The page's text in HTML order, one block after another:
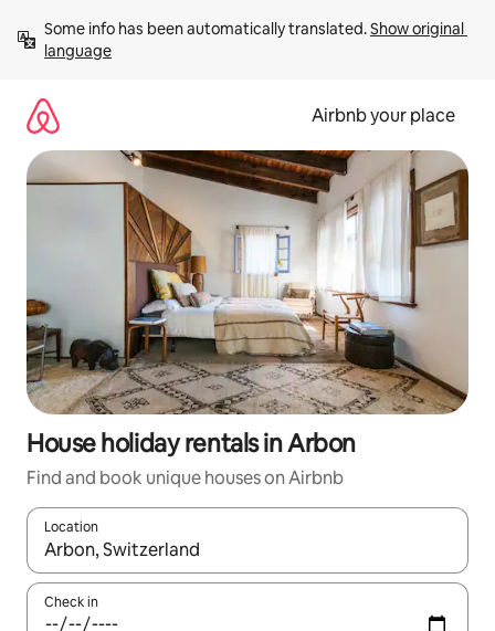
content
Some info has been automatically translated. Show original
language
Airbnb your place
House holiday rentals in Arbon
Find and book unique houses on Airbnb
Location
When results are available, navigate with the up and down
Check in